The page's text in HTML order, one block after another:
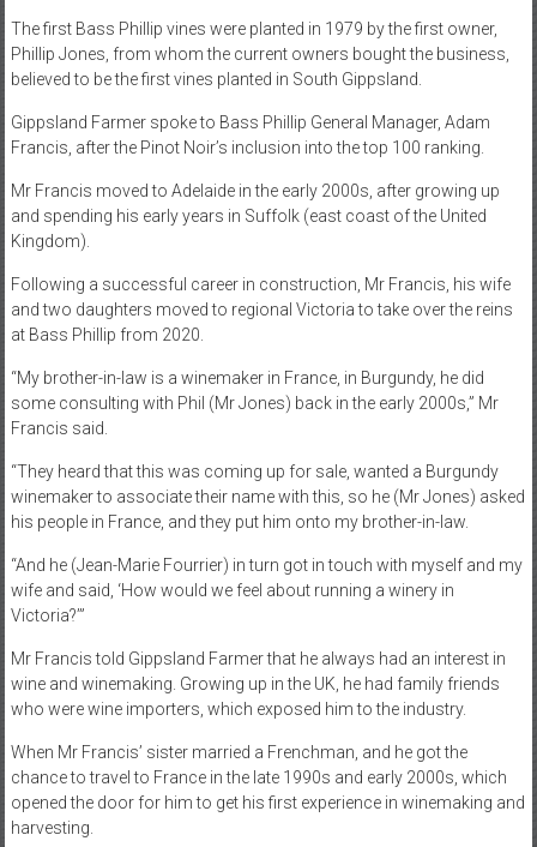
The first Bass Phillip vines were planted in 1979 by the first owner,
Phillip Jones, from whom the current owners bought the business,
believed to be the first vines planted in South Gippsland.
Gippsland Farmer spoke to Bass Phillip General Manager, Adam
Francis, after the Pinot Noir’s inclusion into the top 100 ranking.
Mr Francis moved to Adelaide in the early 2000s, after growing up
and spending his early years in Suffolk (east coast of the United
Kingdom).
Following a successful career in construction, Mr Francis, his wife
and two daughters moved to regional Victoria to take over the reins
at Bass Phillip from 2020.
“My brother-in-law is a winemaker in France, in Burgundy, he did
some consulting with Phil (Mr Jones) back in the early 2000s,” Mr
Francis said.
“They heard that this was coming up for sale, wanted a Burgundy
winemaker to associate their name with this, so he (Mr Jones) asked
his people in France, and they put him onto my brother-in-law.
“And he (Jean-Marie Fourrier) in turn got in touch with myself and my
wife and said, ‘How would we feel about running a winery in
Victoria?’”
Mr Francis told Gippsland Farmer that he always had an interest in
wine and winemaking. Growing up in the UK, he had family friends
who were wine importers, which exposed him to the industry.
When Mr Francis’ sister married a Frenchman, and he got the
chance to travel to France in the late 1990s and early 2000s, which
opened the door for him to get his first experience in winemaking and
harvesting.